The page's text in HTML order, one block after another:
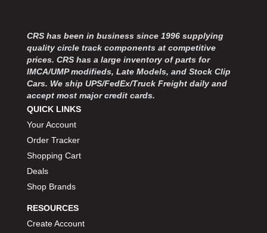
CRS has been in business since 1996 supplying
quality circle track components at competitive
prices. CRS has a large inventory of parts for
IMCA/UMP modifieds, Late Models, and Stock Clip
Cars. We ship UPS/FedEx/Truck Freight daily and
accept most major credit cards.
QUICK LINKS
Your Account
Order Tracker
Shopping Cart
Deals
Shop Brands
RESOURCES
Create Account